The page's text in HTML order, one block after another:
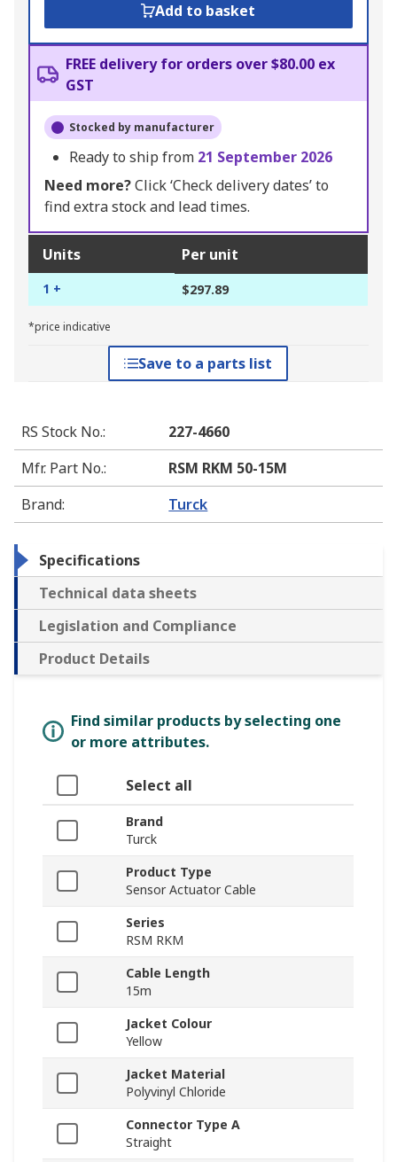
Add to basket
FREE delivery for orders over $80.00 ex
GST
Stocked by manufacturer
Ready to ship from 21 September 2026
Need more?Click ‘Check delivery dates’ to
find extra stock and lead times.
Units Per unit
1 + $297.89
*price indicative
Save to a parts list
RS Stock No.:
227-4660
Mfr. Part No.:
RSM RKM 50-15M
Brand: Turck
Specifications
Technical data sheets
Legislation and Compliance
Product Details
Find similar products by selecting one
or more attributes.
Select all
Brand
Turck
Product Type
Sensor Actuator Cable
Series
RSM RKM
Cable Length
15m
Jacket Colour
Yellow
Jacket Material
Polyvinyl Chloride
Connector Type A
Straight